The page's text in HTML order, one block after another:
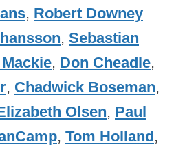
, Robert Downey
, Sebastian
, Don Cheadle,
, Chadwick Boseman,
Olsen, Paul
, Tom Holland,